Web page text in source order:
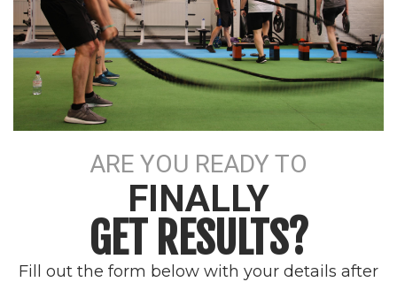
ARE YOU READY TO
FINALLY
GET RESULTS?
Fill out the form below with your details after